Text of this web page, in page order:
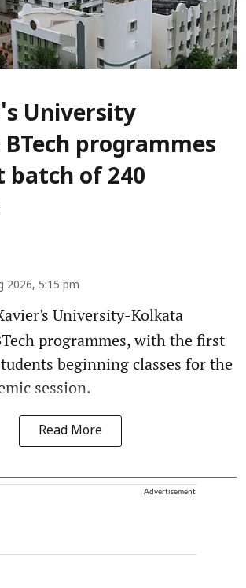
University
programmes
of 240
2026, 5:15 pm
University-Kolkata
programmes, with the first
beginning classes for the
session.
Read More
Advertisement